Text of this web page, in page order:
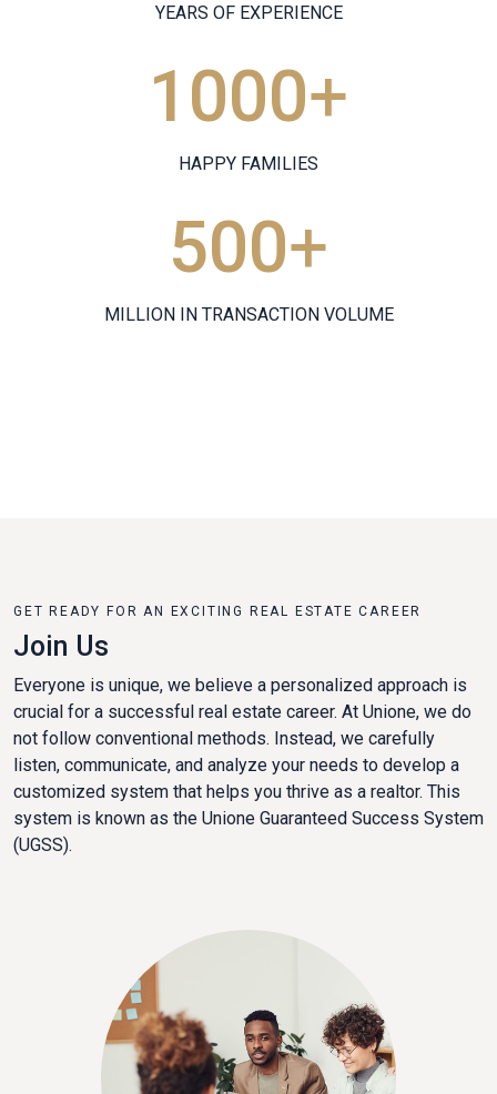
YEARS OF EXPERIENCE
1000+
HAPPY FAMILIES
500+
MILLION IN TRANSACTION VOLUME
GET READY FOR AN EXCITING REAL ESTATE CAREER
Join Us
Everyone is unique, we believe a personalized approach is
crucial for a successful real estate career. At Unione, we do
not follow conventional methods. Instead, we carefully
listen, communicate, and analyze your needs to develop a
customized system that helps you thrive as a realtor. This
system is known as the Unione Guaranteed Success System
(UGSS).